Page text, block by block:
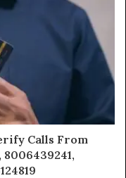
Calls From
8006439241,